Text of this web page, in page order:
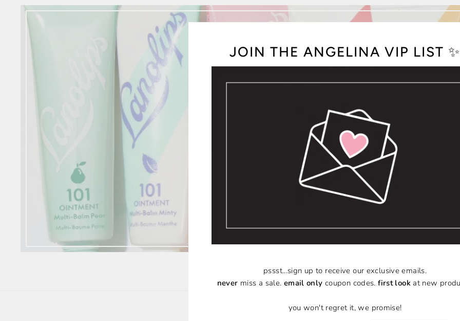
BATH + BODY
SHOP NOW
JOIN THE ANGELINA VIP LIST
pssst...sign up to receive our exclusive emails.
never miss a sale. email only coupon codes.first lookat new
you won't regret it, we promise!